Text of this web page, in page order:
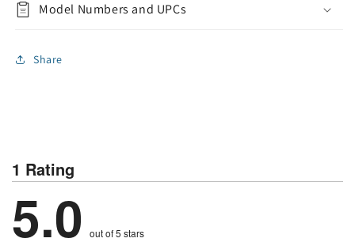
Model Numbers and UPCs
Share
1 Rating
5.0 out of 5 stars